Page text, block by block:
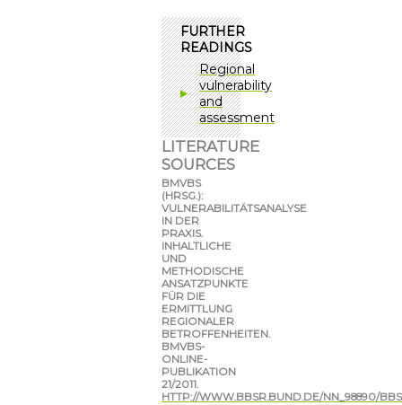
FURTHER
READINGS
Regional
vulnerability
and
assessment
LITERATURE
SOURCES
BMVBS
(HRSG.):
VULNERABILITÄTSANALYSE
IN DER
PRAXIS.
INHALTLICHE
UND
METHODISCHE
ANSATZPUNKTE
FÜR DIE
ERMITTLUNG
REGIONALER
BETROFFENHEITEN.
BMVBS-
ONLINE-
PUBLIKATION
21/2011.
HTTP://WWW.BBSR.BUND.DE/NN_98890/